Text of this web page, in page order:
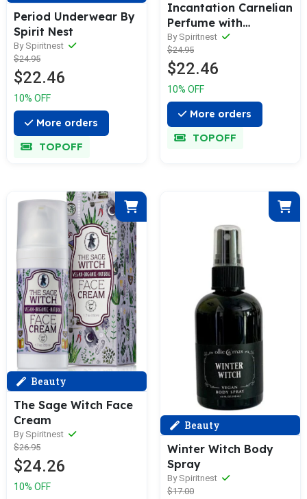
Period Underwear By
Spirit Nest
By Spiritnest
$24.95
$22.46
10% OFF
More orders
TOPOFF
Incantation Carnelian
Perfume with
Damiana
By Spiritnest
$24.95
$22.46
10% OFF
More orders
TOPOFF
Beauty
The Sage Witch Face
Cream
By Spiritnest
$26.95
$24.26
10% OFF
Beauty
Winter Witch Body
Spray
By Spiritnest
$17.00